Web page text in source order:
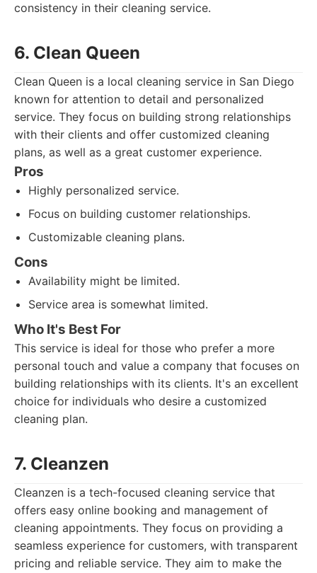
consistency in their cleaning service.
6. Clean Queen
Clean Queen is a local cleaning service in San Diego
known for attention to detail and personalized
service. They focus on building strong relationships
with their clients and offer customized cleaning
plans, as well as a great customer experience.
Pros
Highly personalized service.
Focus on building customer relationships.
Customizable cleaning plans.
Cons
Availability might be limited.
Service area is somewhat limited.
Who It's Best For
This service is ideal for those who prefer a more
personal touch and value a company that focuses on
building relationships with its clients. It's an excellent
choice for individuals who desire a customized
cleaning plan.
7. Cleanzen
Cleanzen is a tech-focused cleaning service that
offers easy online booking and management of
cleaning appointments. They focus on providing a
seamless experience for customers, with transparent
pricing and reliable service. They aim to make the